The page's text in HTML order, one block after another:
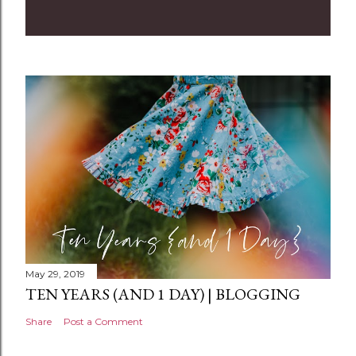
n
t
May 29, 2019
TEN YEARS (AND 1 DAY) | BLOGGING
Share Post a Comment